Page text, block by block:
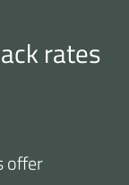
rates
offer